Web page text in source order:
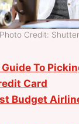
Photo Credit:
To
Card
Budget